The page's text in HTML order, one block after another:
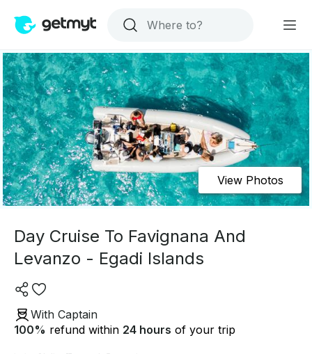
View Photos
Day Cruise To Favignana And
Levanzo - Egadi Islands
With Captain
100% refund within 24 hours of your trip